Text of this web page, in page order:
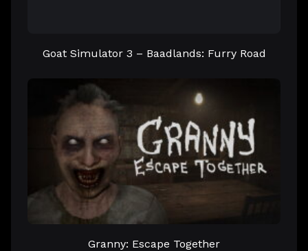
Goat Simulator 3 – Baadlands: Furry Road
Granny: Escape Together